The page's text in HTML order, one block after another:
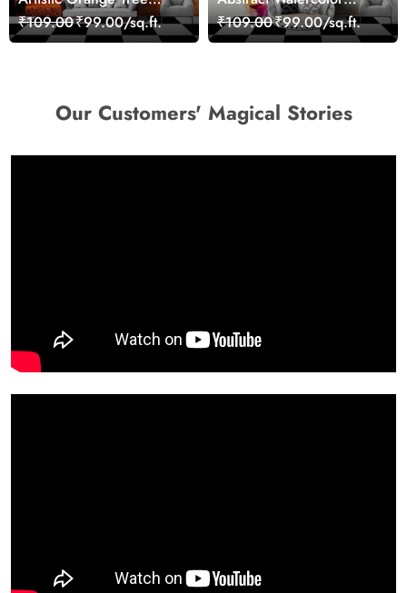
Nature Inspired Wall
Mural Wallpaper
₹109.00₹99.00/sq.ft.
Portrait Contemporary
Art Wallpaper
₹109.00₹99.00/sq.ft.
Our Customers' Magical Stories